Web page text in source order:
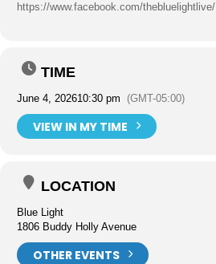
https://www.facebook.com/thebluelightlive/
TIME
June 4, 202610:30 pm (GMT-05:00)
VIEW IN MY TIME
LOCATION
Blue Light
1806 Buddy Holly Avenue
OTHER EVENTS